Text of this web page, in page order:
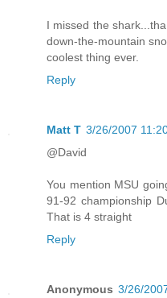
I missed the
down-the-mountain
coolest thing ever.
Reply
Matt T 3/26/2007
@David
You mention MSU
91-92 championship
That is 4 straight
Reply
Anonymous 3/26/